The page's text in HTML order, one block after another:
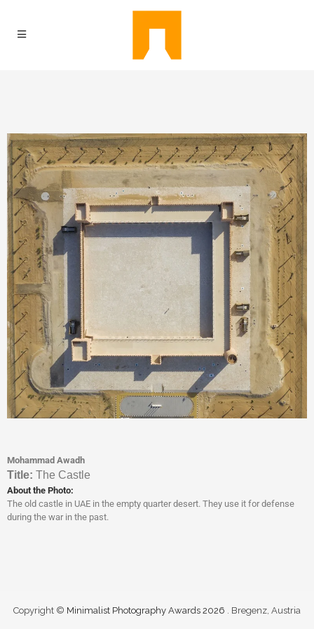
Mohammad Awadh
Titl e: The Castle
About the Photo:
The old castle in UAE in the empty quarter desert. They use it for defense
during the war in the past.
Copyright © Minimalist Photography Awards 2026 . Bregenz, Austria